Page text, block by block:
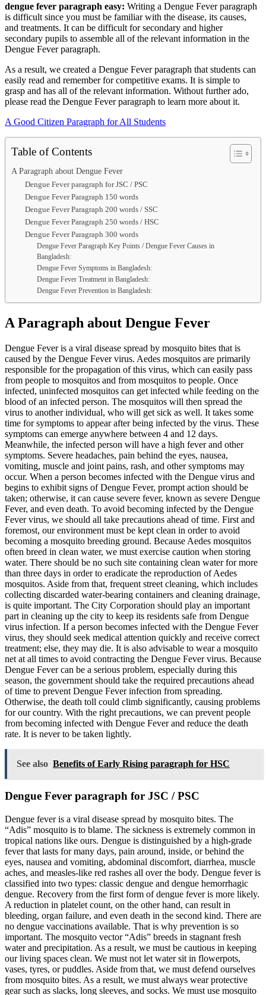
dengue fever paragraph easy: Writing a Dengue Fever paragraph
is difficult since you must be familiar with the disease, its causes,
and treatments. It can be difficult for secondary and higher
secondary pupils to assemble all of the relevant information in the
Dengue Fever paragraph.
As a result, we created a Dengue Fever paragraph that students can
easily read and remember for competitive exams. It is simple to
grasp and has all of the relevant information. Without further ado,
please read the Dengue Fever paragraph to learn more about it.
A Good Citizen Paragraph for All Students
Table of Contents
A Paragraph about Dengue Fever
Dengue Fever paragraph for JSC / PSC
Dengue Fever Paragraph 150 words
Dengue Fever Paragraph 200 words / SSC
Dengue Fever Paragraph 250 words / HSC
Dengue Fever Paragraph 300 words
Dengue Fever Paragraph Key Points / Dengue Fever Causes in
Bangladesh:
Dengue Fever Symptoms in Bangladesh:
Dengue Fever Treatment in Bangladesh:
Dengue Fever Prevention in Bangladesh:
A Paragraph about Dengue Fever
Dengue Fever is a viral disease spread by mosquito bites that is
caused by the Dengue Fever virus. Aedes mosquitos are primarily
responsible for the propagation of this virus, which can easily pass
from people to mosquitos and from mosquitos to people. Once
infected, uninfected mosquitos can get infected while feeding on the
blood of an infected person. The mosquitos will then spread the
virus to another individual, who will get sick as well. It takes some
time for symptoms to appear after being infected by the virus. These
symptoms can emerge anywhere between 4 and 12 days.
Meanwhile, the infected person will have a high fever and other
symptoms. Severe headaches, pain behind the eyes, nausea,
vomiting, muscle and joint pains, rash, and other symptoms may
occur. When a person becomes infected with the Dengue virus and
begins to exhibit signs of Dengue Fever, prompt action should be
taken; otherwise, it can cause severe fever, known as severe Dengue
Fever, and even death. To avoid becoming infected by the Dengue
Fever virus, we should all take precautions ahead of time. First and
foremost, our environment must be kept clean in order to avoid
becoming a mosquito breeding ground. Because Aedes mosquitos
often breed in clean water, we must exercise caution when storing
water. There should be no such site containing clean water for more
than three days in order to eradicate the reproduction of Aedes
mosquitos. Aside from that, frequent street cleaning, which includes
collecting discarded water-bearing containers and cleaning drainage,
is quite important. The City Corporation should play an important
part in cleaning up the city to keep its residents safe from Dengue
virus infection. If a person becomes infected with the Dengue Fever
virus, they should seek medical attention quickly and receive correct
treatment; else, they may die. It is also advisable to wear a mosquito
net at all times to avoid contracting the Dengue Fever virus. Because
Dengue Fever can be a serious problem, especially during this
season, the government should take the required precautions ahead
of time to prevent Dengue Fever infection from spreading.
Otherwise, the death toll could climb significantly, causing problems
for our country. With the right precautions, we can prevent people
from becoming infected with Dengue Fever and reduce the death
rate. It is never to be taken lightly.
See also Benefits of Early Rising paragraph for HSC
Dengue Fever paragraph for JSC / PSC
Dengue fever is a viral disease spread by mosquito bites. The
“Adis” mosquito is to blame. The sickness is extremely common in
tropical nations like ours. Dengue is distinguished by a high-grade
fever that lasts for many days, pain around, inside, or behind the
eyes, nausea and vomiting, abdominal discomfort, diarrhea, muscle
aches, and measles-like red rashes all over the body. Dengue fever is
classified into two types: classic dengue and dengue hemorrhagic
dengue. Recovery from the first form of dengue fever is more likely.
A reduction in platelet count, on the other hand, can result in
bleeding, organ failure, and even death in the second kind. There are
no dengue vaccinations available. That is why prevention is so
important. The mosquito vector “Adis” breeds in stagnant fresh
water and precipitation. As a result, we must be cautious in keeping
our living spaces clean. We must not let water sit in flowerpots,
vases, tyres, or puddles. Aside from that, we must defend ourselves
from mosquito bites. As a result, we must always wear protective
gear such as slacks, long sleeves, and socks. We must use mosquito